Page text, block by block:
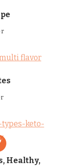
Healthy,